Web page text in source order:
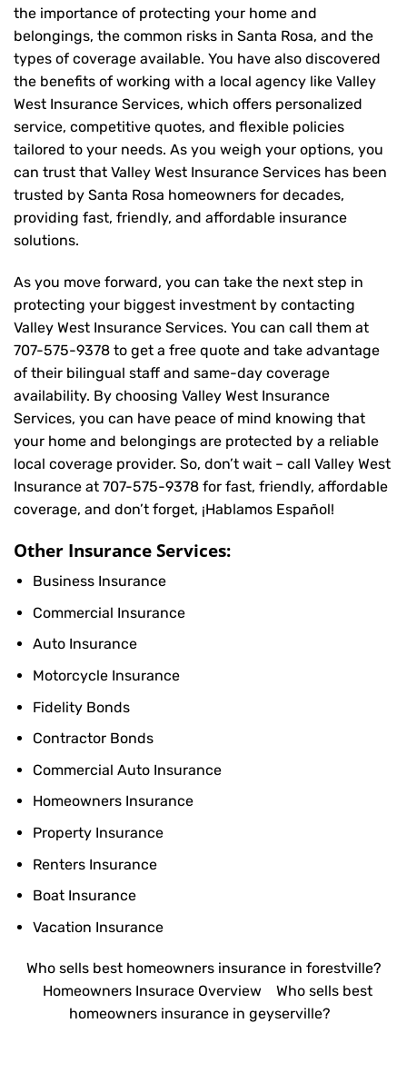
the importance of protecting your home and
belongings, the common risks in Santa Rosa, and the
types of coverage available. You have also discovered
the benefits of working with a local agency like Valley
West Insurance Services, which offers personalized
service, competitive quotes, and flexible policies
tailored to your needs. As you weigh your options, you
can trust that Valley West Insurance Services has been
trusted by Santa Rosa homeowners for decades,
providing fast, friendly, and affordable insurance
solutions.
As you move forward, you can take the next step in
protecting your biggest investment by contacting
Valley West Insurance Services. You can call them at
707-575-9378 to get a free quote and take advantage
of their bilingual staff and same-day coverage
availability. By choosing Valley West Insurance
Services, you can have peace of mind knowing that
your home and belongings are protected by a reliable
local coverage provider. So, don’t wait – call Valley West
Insurance at 707-575-9378 for fast, friendly, affordable
coverage, and don’t forget, ¡Hablamos Español!
Other Insurance Services:
Business Insurance
Commercial Insurance
Auto Insurance
Motorcycle Insurance
Fidelity Bonds
Contractor Bonds
Commercial Auto Insurance
Homeowners Insurance
Property Insurance
Renters Insurance
Boat Insurance
Vacation Insurance
Who sells best homeowners insurance in forestville?
Homeowners Insurace Overview
Who sells best
homeowners insurance in geyserville?